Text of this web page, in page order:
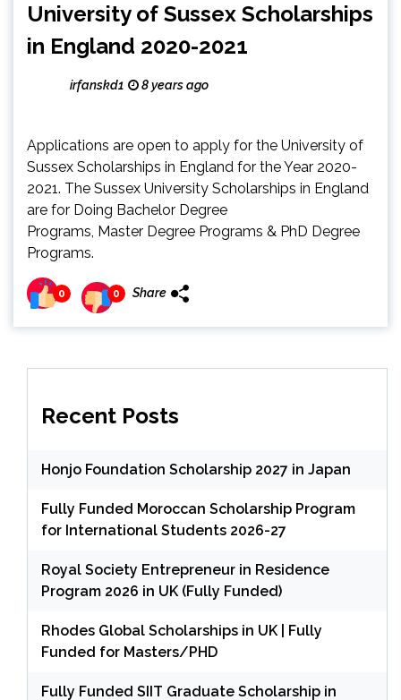
University of Sussex Scholarships
in England 2020-2021
irfanskd1 8 years ago
Applications are open to apply for the University of
Sussex Scholarships in England for the Year 2020-
2021. The Sussex University Scholarships in England
are for Doing Bachelor Degree
Programs, Master Degree Programs & PhD Degree
Programs.
0 0 Share
Recent Posts
Honjo Foundation Scholarship 2027 in Japan
Fully Funded Moroccan Scholarship Program
for International Students 2026-27
Royal Society Entrepreneur in Residence
Program 2026 in UK (Fully Funded)
Rhodes Global Scholarships in UK | Fully
Funded for Masters/PHD
Fully Funded SIIT Graduate Scholarship in